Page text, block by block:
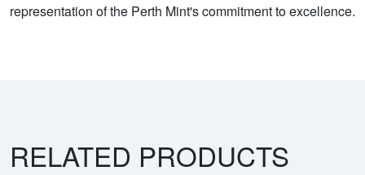
representation of the Perth Mint's commitment to excellence.
RELATED PRODUCTS